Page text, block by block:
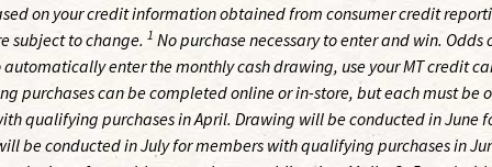
on your credit information obtained from consumer credit
subject to change. 1 No purchase necessary to enter and win. Odds
enter the monthly cash drawing, use your MT credit
purchases can be completed online or in-store, but each must be
qualifying purchases in April. Drawing will be conducted in June
be conducted in July for members with qualifying purchases in